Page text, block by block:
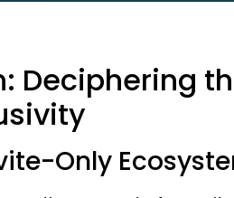
Deciphering
Only